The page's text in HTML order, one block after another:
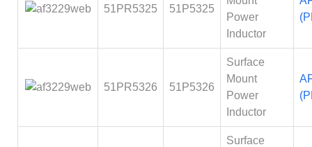
51PR5325 51P5325
Power
Inductor
51PR5326 51P5326
Surface
Mount
Power
Inductor
Surface